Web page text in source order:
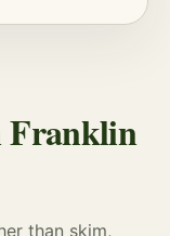
Franklin
than skim,